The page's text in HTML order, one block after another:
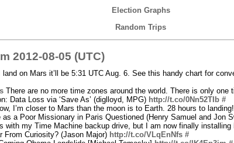
Election Graphs
Random Trips
2012-08-05 (UTC)
land on Mars it’ll be 5:31 UTC Aug. 6. See this handy chart for
There are no more time zones around the world. There is only one
Data Loss via ‘Save As’ (diglloyd, MPG) http://t.co/0Nn52TIb #
I’m closer to Mars than the moon is to Earth. 28 hours to landing!
as a Poor Missionary in Paris Questioned (Henry Samuel and Jon
with my Time Machine backup drive, but I am now finally
From Curiosity? (Jason Major) http://t.co/VLqEnNfs #